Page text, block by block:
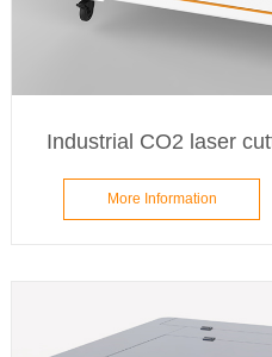
Industrial CO2 laser
More Information